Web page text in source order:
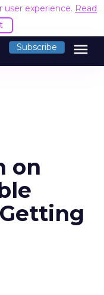
user experience. Read
Subscribe menu
on